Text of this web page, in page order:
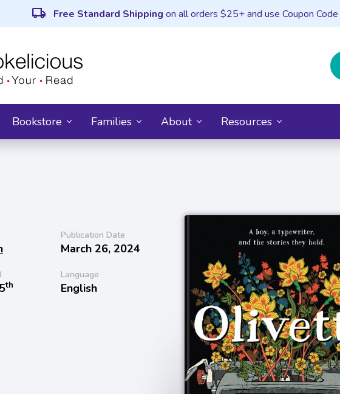
local_shipping Free Standard Shipping on all orders $25+ and use Coupon Code
Bookstore Families About Resources
Publication Date
March 26, 2024
th
Language
English